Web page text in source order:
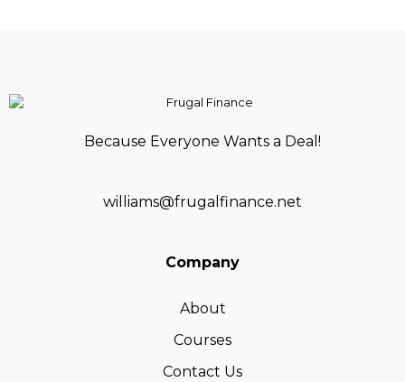
Because Everyone Wants a Deal!
williams@frugalfinance.net
Company
About
Courses
Contact Us